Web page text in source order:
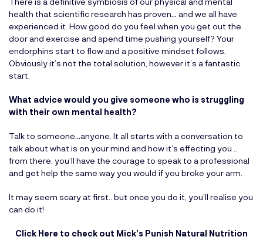
health that scientific research has proven… and we all have
experienced it. How good do you feel when you get out the
door and exercise and spend time pushing yourself? Your
endorphins start to flow and a positive mindset follows.
Obviously it’s not the total solution, however it’s a fantastic
start.
What advice would you give someone who is struggling
with their own mental health?
Talk to someone…anyone. It all starts with a conversation to
talk about what is on your mind and how it’s effecting you ..
from there, you’ll have the courage to speak to a professional
and get help the same way you would if you broke your arm.
It may seem scary at first.. but once you do it, you’ll realise you
can do it!
Click Here to check out Mick’s Punish Natural Nutrition